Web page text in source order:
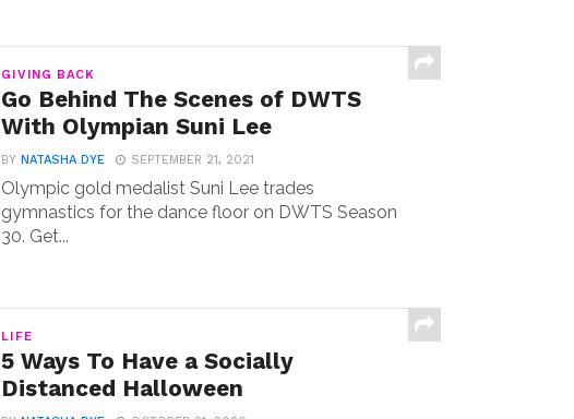
GIVING BACK
Go Behind The Scenes of DWTS
With Olympian Suni Lee
BYNATASHA DYE SEPTEMBER 21, 2021
Olympic gold medalist Suni Lee trades
gymnastics for the dance floor on DWTS Season
30. Get...
LIFE
5 Ways To Have a Socially
Distanced Halloween